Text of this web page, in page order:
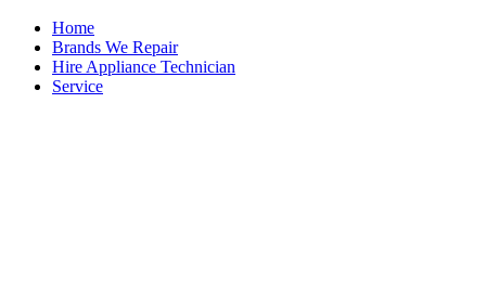
Home
Brands We Repair
Hire Appliance Technician
Service